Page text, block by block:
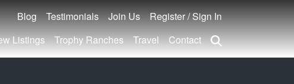
Blog Testimonials Join Us
Register / Sign In
Listings Trophy Ranches Travel Contact